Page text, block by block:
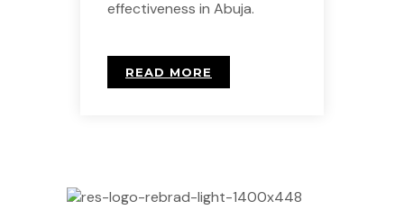
effectiveness in Abuja.
READ MORE